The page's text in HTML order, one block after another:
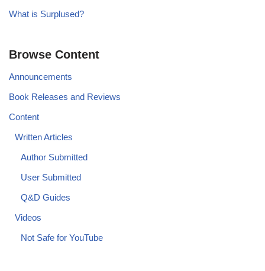
What is Surplused?
Browse Content
Announcements
Book Releases and Reviews
Content
Written Articles
Author Submitted
User Submitted
Q&D Guides
Videos
Not Safe for YouTube